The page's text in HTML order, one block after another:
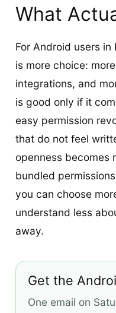
What
For Android users
is more choice:
integrations, and
is good only if it
easy permission
that do not feel
openness becomes
bundled
you can choose
understand less
away.
Get the
One email on